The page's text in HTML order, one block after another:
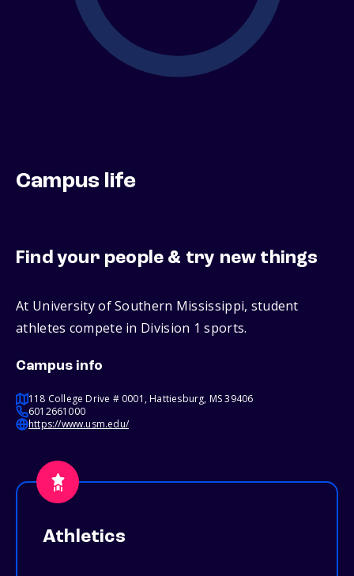
Campus life
Find your people & try new things
At University of Southern Mississippi, student
athletes compete in Division 1 sports.
Campus info
118 College Drive # 0001, Hattiesburg, MS 39406
6012661000
https://www.usm.edu/
Athletics